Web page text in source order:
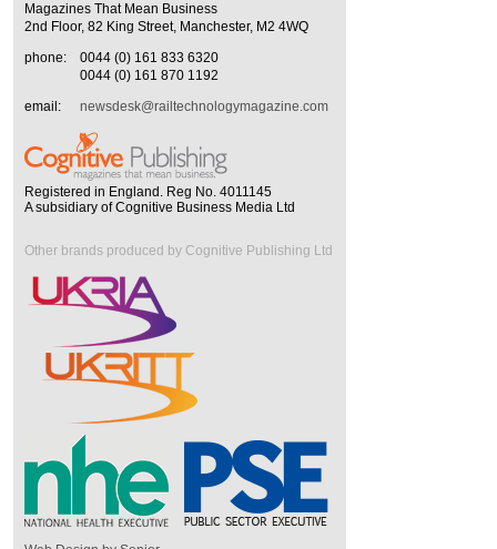
Magazines That Mean Business
2nd Floor, 82 King Street, Manchester, M2 4WQ
phone:
0044 (0) 161 833 6320
0044 (0) 161 870 1192
email:
newsdesk@railtechnologymagazine.com
Registered in England. Reg No. 4011145
A subsidiary of Cognitive Business Media Ltd
Other brands produced by Cognitive Publishing Ltd